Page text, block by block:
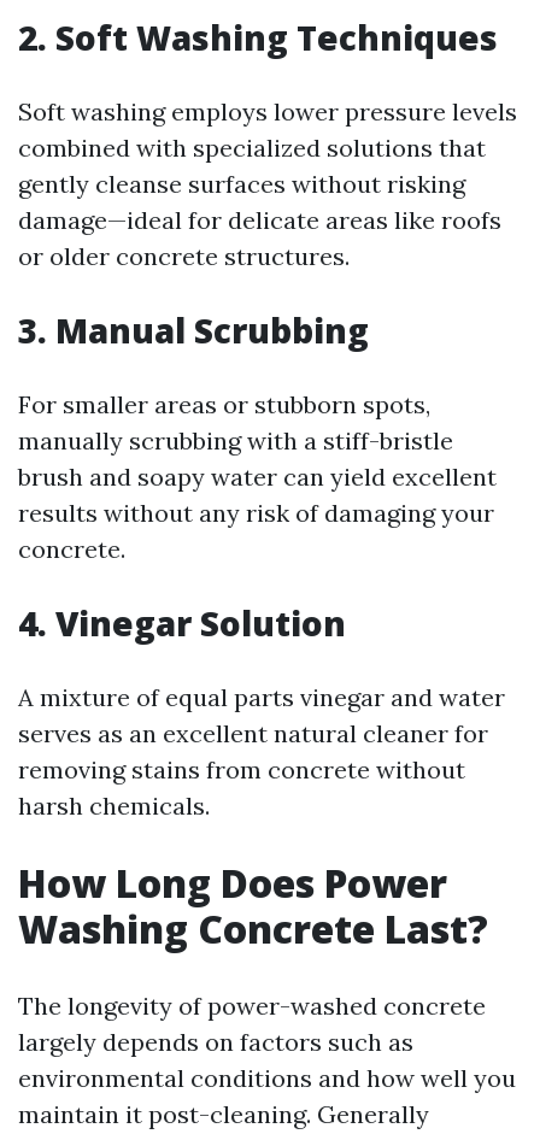
2. Soft Washing Techniques
Soft washing employs lower pressure levels
combined with specialized solutions that
gently cleanse surfaces without risking
damage—ideal for delicate areas like roofs
or older concrete structures.
3. Manual Scrubbing
For smaller areas or stubborn spots,
manually scrubbing with a stiff-bristle
brush and soapy water can yield excellent
results without any risk of damaging your
concrete.
4. Vinegar Solution
A mixture of equal parts vinegar and water
serves as an excellent natural cleaner for
removing stains from concrete without
harsh chemicals.
How Long Does Power
Washing Concrete Last?
The longevity of power-washed concrete
largely depends on factors such as
environmental conditions and how well you
maintain it post-cleaning. Generally